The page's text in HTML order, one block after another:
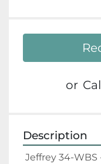
or
Description